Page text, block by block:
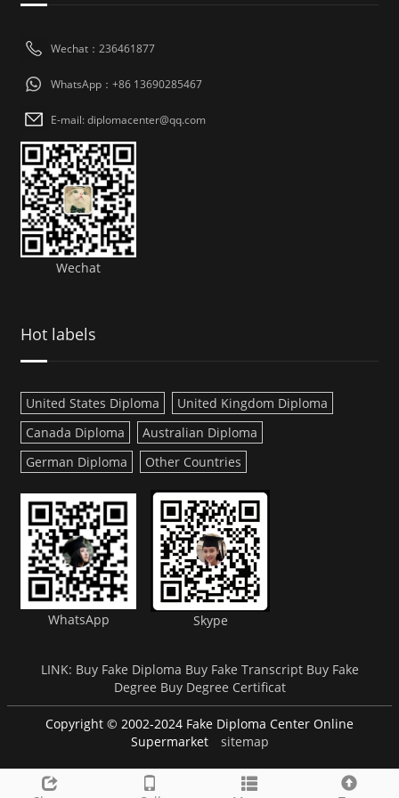
Wechat：236461877
WhatsApp：+86 13690285467
E-mail: diplomacenter@qq.com
Wechat
Hot labels
United States Diploma
United Kingdom Diploma
Canada Diploma
Australian Diploma
German Diploma
Other Countries
WhatsApp Skype
LINK: Buy Fake Diploma Buy Fake Transcript Buy Fake
Degree Buy Degree Certificat
Copyright © 2002-2024 Fake Diploma Center Online
Supermarket sitemap